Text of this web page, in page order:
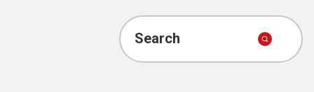
Search